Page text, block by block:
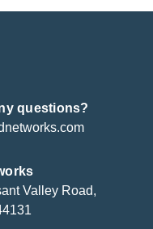
questions?
Valley Road,